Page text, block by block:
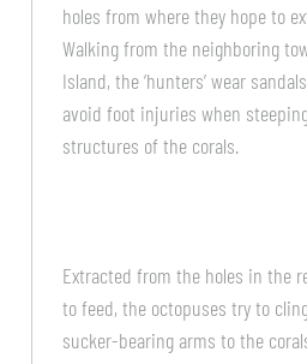
holes from where they hope to
Walking from the neighboring
Island, the ‘hunters’ wear
avoid foot injuries when
structures of the corals.
Extracted from the holes in the
to feed, the octopuses try to
sucker-bearing arms to the